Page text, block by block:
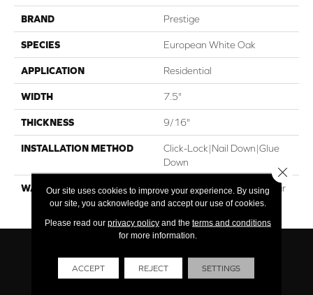
BRAND Prestige
SPECIES European White Oak
APPLICATION Residential
WIDTH 7.5"
THICKNESS 9/16"
INSTALLATION METHOD
Click-Lock|Nail Down|Glue
Down
WARRANTY
30 Year Residential / 3 Year
Light Commercial
Our site uses cookies to improve your experience. By using
our site, you acknowledge and accept our use of cookies.
Please read our privacy policyand the terms and conditions
for more information.
ACCEPT REJECT SETTINGS
Close